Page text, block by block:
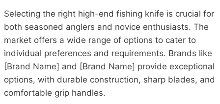
Selecting the right high-end fishing knife is crucial for
both seasoned anglers and novice enthusiasts. The
market offers a wide range of options to cater to
individual preferences and requirements. Brands like
[Brand Name] and [Brand Name] provide exceptional
options, with durable construction, sharp blades, and
comfortable grip handles.